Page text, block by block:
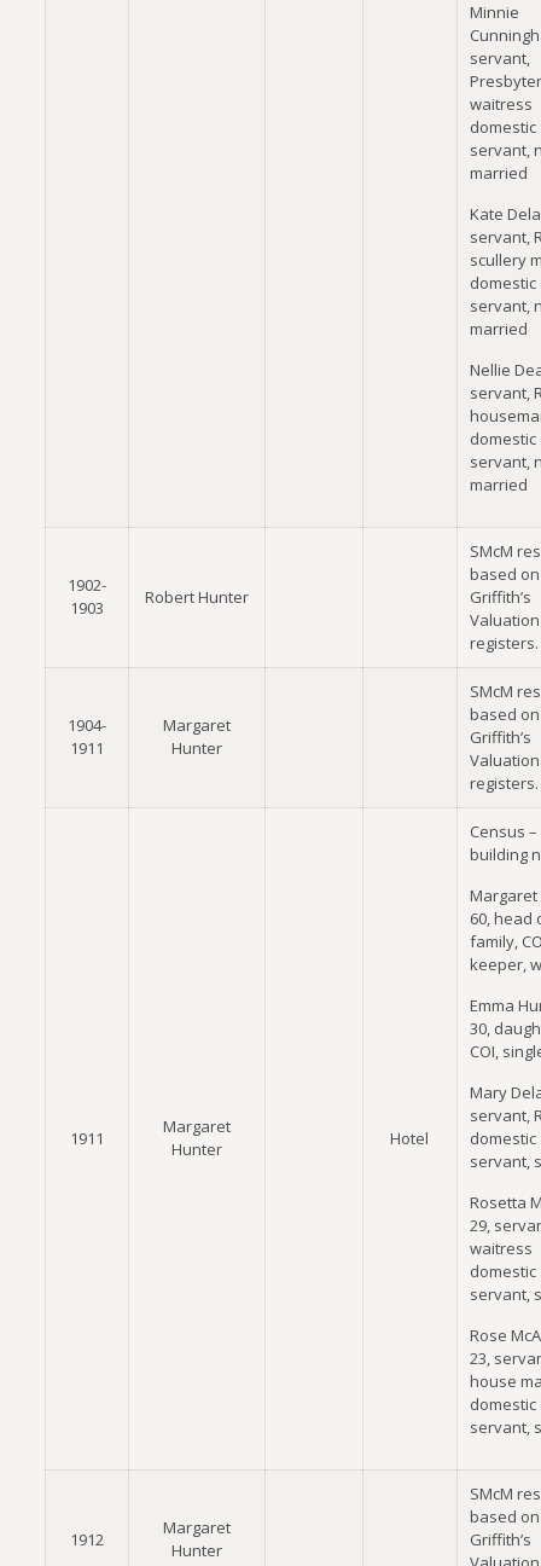
Minnie
servant,
waitress
domestic
servant,
married
Kate
servant,
scullery
domestic
servant,
married
Nellie
servant,
domestic
servant,
married
1902-
1903
Robert Hunter
SMcM
based on
Griffith’s
Valuation
registers.
1904-
1911
Margaret
Hunter
SMcM
based on
Griffith’s
Valuation
registers.
1911
Margaret
Hunter
Hotel
Census –
building
Margaret
60, head
family,
keeper,
Emma
30,
COI,
Mary
servant,
domestic
servant,
Rosetta
29,
waitress
domestic
servant,
Rose
23,
house
domestic
servant,
1912
Margaret
Hunter
SMcM
based on
Griffith’s